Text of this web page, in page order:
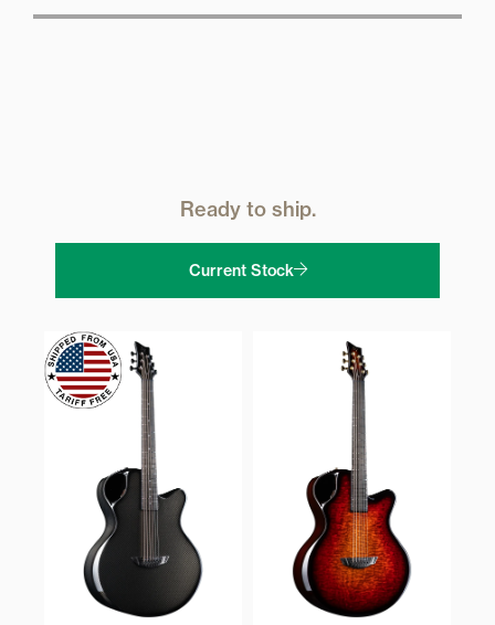
Ready to ship.
Current Stock